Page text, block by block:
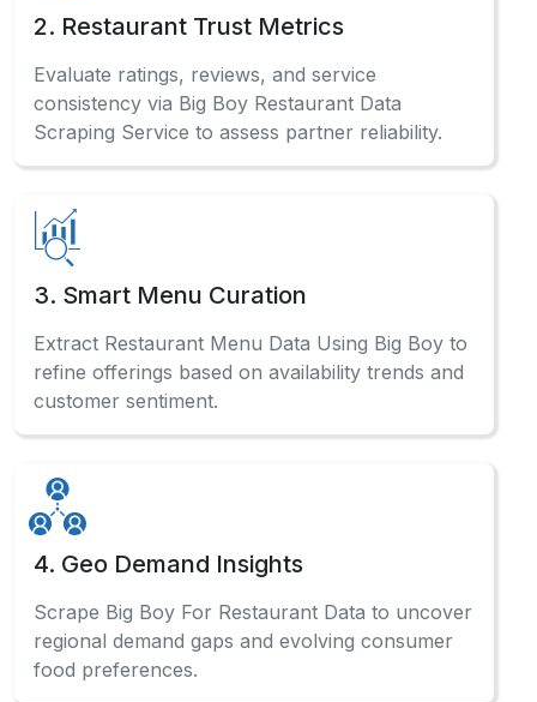
2. Restaurant Trust Metrics
Evaluate ratings, reviews, and service
consistency via Big Boy Restaurant Data
Scraping Service to assess partner reliability.
3. Smart Menu Curation
Extract Restaurant Menu Data Using Big Boy to
refine offerings based on availability trends and
customer sentiment.
4. Geo Demand Insights
Scrape Big Boy For Restaurant Data to uncover
regional demand gaps and evolving consumer
food preferences.